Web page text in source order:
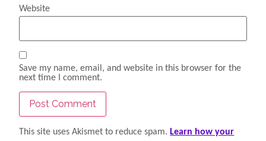
Website
Save my name, email, and website in this browser for the
next time I comment.
This site uses Akismet to reduce spam. Learn how your